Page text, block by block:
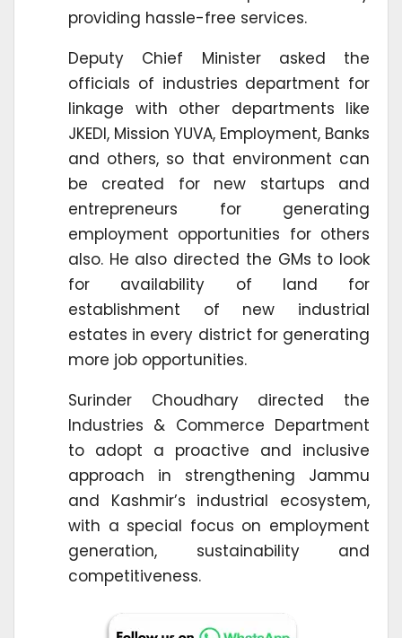
providing hassle-free services.
Deputy Chief Minister asked the
officials of industries department for
linkage with other departments like
JKEDI, Mission YUVA, Employment, Banks
and others, so that environment can
be created for new startups and
entrepreneurs for generating
employment opportunities for others
also. He also directed the GMs to look
for availability of land for
establishment of new industrial
estates in every district for generating
more job opportunities.
Surinder Choudhary directed the
Industries & Commerce Department
to adopt a proactive and inclusive
approach in strengthening Jammu
and Kashmir’s industrial ecosystem,
with a special focus on employment
generation, sustainability and
competitiveness.